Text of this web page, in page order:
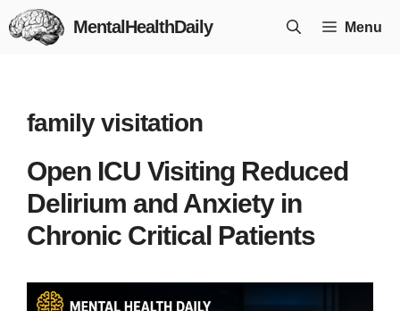
Skip
to
MentalHealthDaily Menu
family visitation
Open ICU Visiting Reduced
Delirium and Anxiety in
Chronic Critical Patients